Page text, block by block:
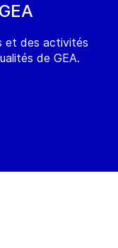
et des activités
de GEA.